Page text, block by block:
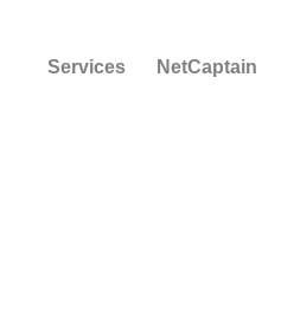
Services NetCaptain